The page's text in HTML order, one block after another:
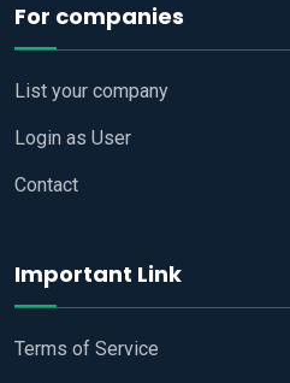
For companies
List your company
Login as User
Contact
Important Link
Terms of Service